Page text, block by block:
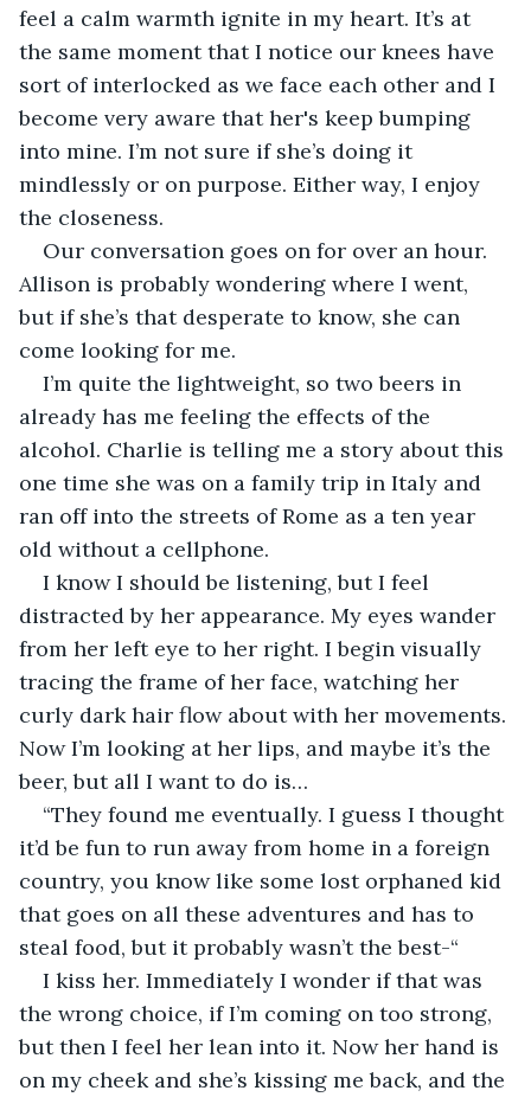
feel a calm warmth ignite in my heart. It’s at
the same moment that I notice our knees have
sort of interlocked as we face each other and I
become very aware that her's keep bumping
into mine. I’m not sure if she’s doing it
mindlessly or on purpose. Either way, I enjoy
the closeness.
Our conversation goes on for over an hour.
Allison is probably wondering where I went,
but if she’s that desperate to know, she can
come looking for me.
I’m quite the lightweight, so two beers in
already has me feeling the effects of the
alcohol. Charlie is telling me a story about this
one time she was on a family trip in Italy and
ran off into the streets of Rome as a ten year
old without a cellphone.
I know I should be listening, but I feel
distracted by her appearance. My eyes wander
from her left eye to her right. I begin visually
tracing the frame of her face, watching her
curly dark hair flow about with her movements.
Now I’m looking at her lips, and maybe it’s the
beer, but all I want to do is…
“They found me eventually. I guess I thought
it’d be fun to run away from home in a foreign
country, you know like some lost orphaned kid
that goes on all these adventures and has to
steal food, but it probably wasn’t the best-“
I kiss her. Immediately I wonder if that was
the wrong choice, if I’m coming on too strong,
but then I feel her lean into it. Now her hand is
on my cheek and she’s kissing me back, and the